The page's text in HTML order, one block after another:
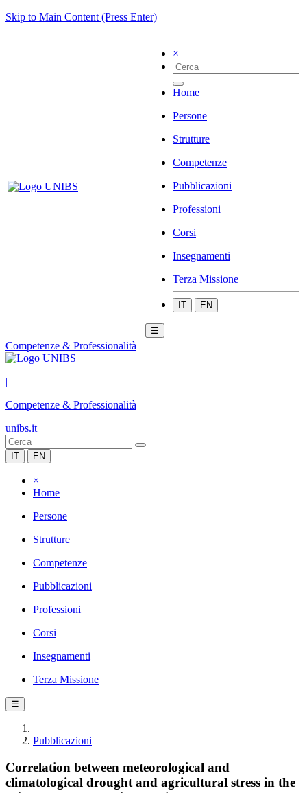
Skip to Main Content (Press Enter)
×
Home
Persone
Strutture
Competenze
Pubblicazioni
Professioni
Corsi
Insegnamenti
Terza Missione
IT EN
☰
Competenze & Professionalità
|
Competenze & Professionalità
unibs.it
IT EN
×
Home
Persone
Strutture
Competenze
Pubblicazioni
Professioni
Corsi
Insegnamenti
Terza Missione
☰
Pubblicazioni
Correlation between meteorological and
climatological drought and agricultural stress in the